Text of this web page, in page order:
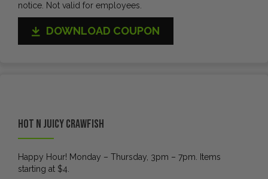
notice. Not valid for employees.
DOWNLOAD COUPON
Hot N Juicy Crawfish
Happy Hour! Monday – Thursday, 3pm – 7pm. Items
starting at $4.